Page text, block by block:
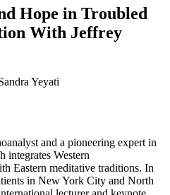
Hope in Troubled
With Jeffrey
Yeyati
and a pioneering expert in
integrates Western
Eastern meditative traditions. In
in New York City and North